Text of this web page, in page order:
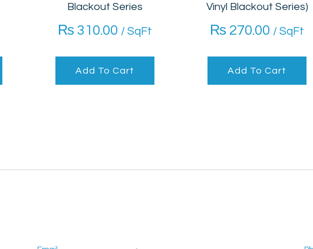
Blackout Series
₨ 310.00 / SqFt
Add To Cart
Vinyl Blackout Series)
₨ 270.00 / SqFt
Add To Cart